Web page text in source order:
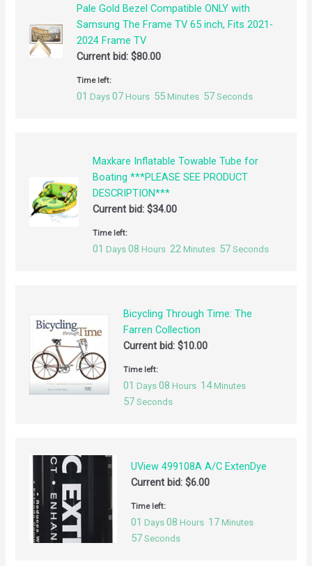
Pale Gold Bezel Compatible ONLY with
Samsung The Frame TV 65 inch, Fits 2021-
2024 Frame TV
Current bid:$80.00
Time left:
01 Days 07 Hours 55 Minutes 57 Seconds
Maxkare Inflatable Towable Tube for
Boating ***PLEASE SEE PRODUCT
DESCRIPTION***
Current bid: $34.00
Time left:
01 Days 08 Hours 22 Minutes 57 Seconds
Bicycling Through Time: The
Farren Collection
Current bid: $10.00
Time left:
01 Days 08 Hours 14 Minutes
57 Seconds
UView 499108A A/C ExtenDye
Current bid:$6.00
Time left:
01 Days 08 Hours 17 Minutes
57 Seconds